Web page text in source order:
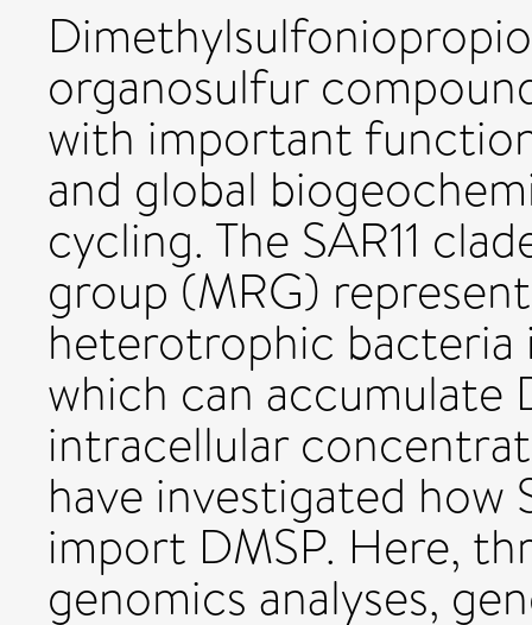
organosulfur
with important
and global
cycling. The SAR11
group (MRG)
heterotrophic bacteria
which can accumulate
intracellular
have investigated how
import DMSP. Here,
genomics analyses,